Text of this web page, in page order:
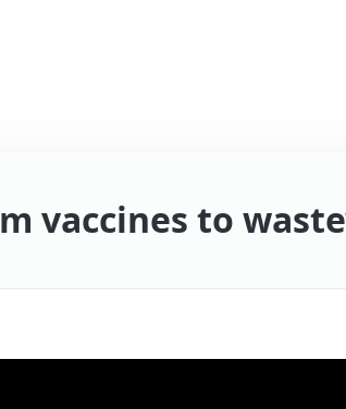
vaccines to